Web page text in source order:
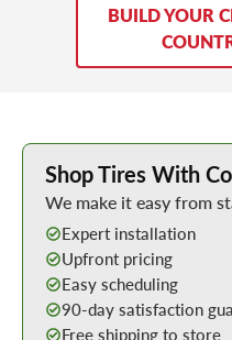
BUILD YOUR
Learn More about Buying Tires
Shop Tires With
We make it easy from
Expert installation
Upfront pricing
Easy scheduling
90-day satisfaction
Free shipping to store